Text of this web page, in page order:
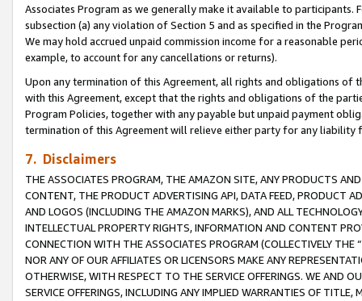
Associates Program as we generally make it available to
subsection (a) any violation of Section 5 and as specified in the
We may hold accrued unpaid commission income for a reasonable
example, to account for any cancellations or returns).
Upon any termination of this Agreement, all rights and obligations of
with this Agreement, except that the rights and obligations of the
Program Policies, together with any payable but unpaid payment
termination of this Agreement will relieve either party for any
7. Disclaimers
THE ASSOCIATES PROGRAM, THE AMAZON SITE, ANY PRODUCTS
CONTENT, THE PRODUCT ADVERTISING API, DATA FEED, PRODUCT
AND LOGOS (INCLUDING THE AMAZON MARKS), AND ALL
INTELLECTUAL PROPERTY RIGHTS, INFORMATION AND CONTENT
CONNECTION WITH THE ASSOCIATES PROGRAM (COLLECTIVELY THE “
NOR ANY OF OUR AFFILIATES OR LICENSORS MAKE ANY
OTHERWISE, WITH RESPECT TO THE SERVICE OFFERINGS. WE AND
SERVICE OFFERINGS, INCLUDING ANY IMPLIED WARRANTIES OF